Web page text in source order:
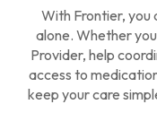
With Frontier, you
alone. Whether
Provider, help
access to
keep your care